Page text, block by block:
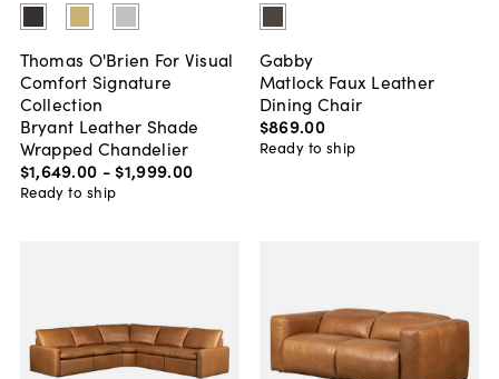
Thomas O'Brien For Visual
Comfort Signature
Collection
Bryant Leather Shade
Wrapped Chandelier
$1,649.00 - $1,999.00
Ready to ship
Gabby
Matlock Faux Leather
Dining Chair
$869.00
Ready to ship